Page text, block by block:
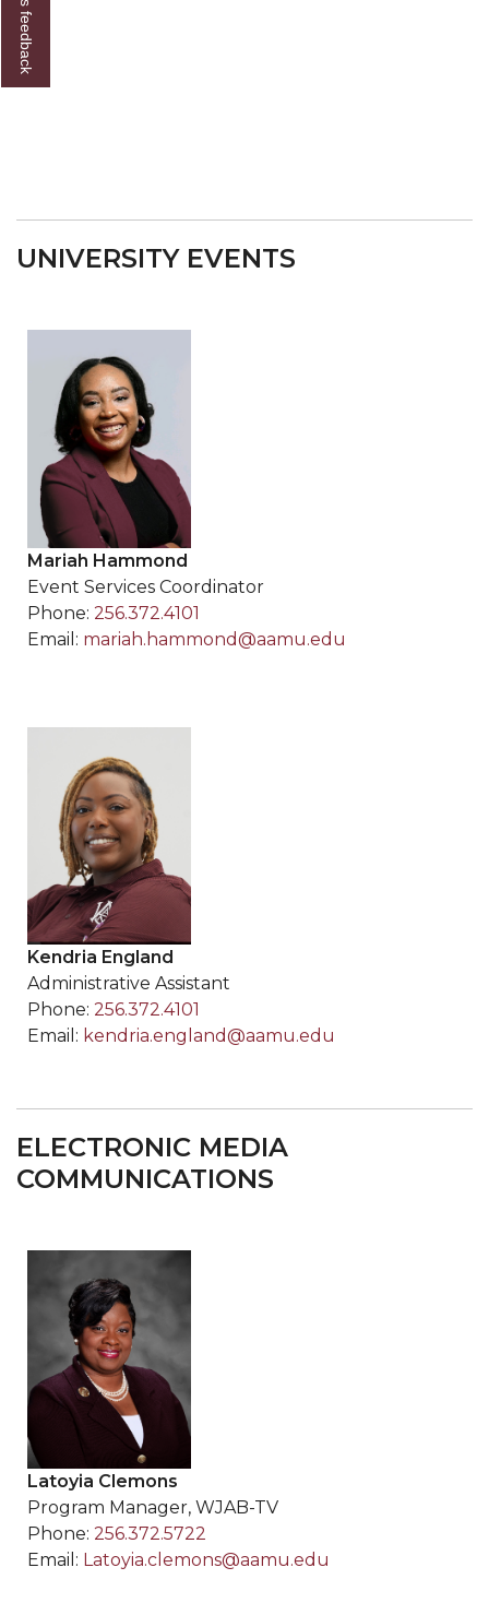
UNIVERSITY EVENTS
Mariah Hammond
Event Services Coordinator
Phone: 256.372.4101
Email: mariah.hammond@aamu.edu
Kendria England
Administrative Assistant
Phone: 256.372.4101
Email: kendria.england@aamu.edu
ELECTRONIC MEDIA
COMMUNICATIONS
Latoyia Clemons
Program Manager, WJAB-TV
Phone: 256.372.5722
Email: Latoyia.clemons@aamu.edu